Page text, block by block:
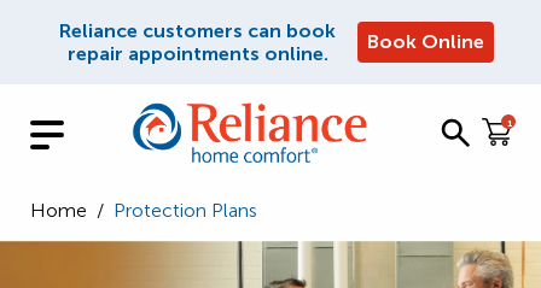
Reliance customers can book
repair appointments online.
Book Online
1
Home / Protection Plans